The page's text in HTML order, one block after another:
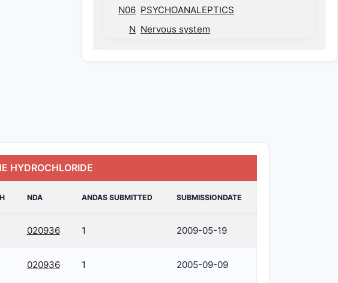
N06 PSYCHOANALEPTICS
N Nervous system
HYDROCHLORIDE
NDA ANDAS SUBMITTED SUBMISSIONDATE
020936 1 2009-05-19
020936 1 2005-09-09